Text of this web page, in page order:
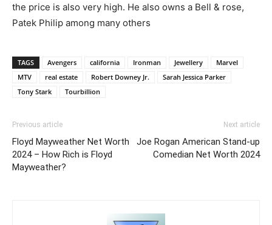
the price is also very high. He also owns a Bell & rose,
Patek Philip among many others
TAGS Avengers california Ironman Jewellery
Marvel
MTV
real estate Robert Downey Jr.
Sarah Jessica Parker
Tony Stark
Tourbillion
Previous article
Floyd Mayweather Net Worth
2024 – How Rich is Floyd
Mayweather?
Next article
Joe Rogan American Stand-up
Comedian Net Worth 2024